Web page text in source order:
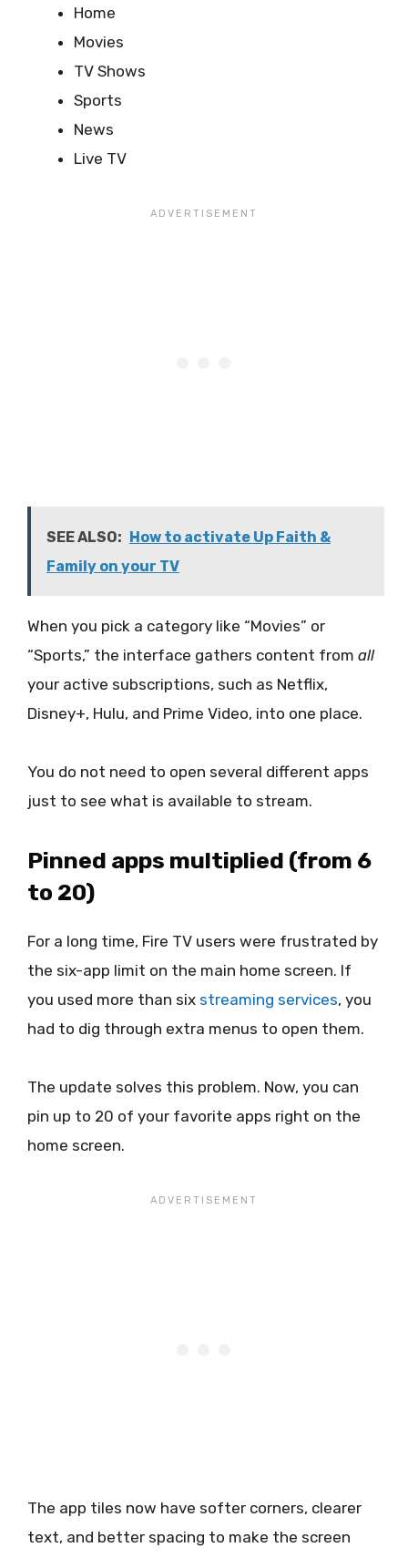
Home
Movies
TV Shows
Sports
News
Live TV
SEE ALSO: How to activate Up Faith &
Family on your TV
When you pick a category like “Movies” or
“Sports,” the interface gathers content from all
your active subscriptions, such as Netflix,
Disney+, Hulu, and Prime Video, into one place.
You do not need to open several different apps
just to see what is available to stream.
Pinned apps multiplied (from 6
to 20)
For a long time, Fire TV users were frustrated by
the six-app limit on the main home screen. If
you used more than six streaming services, you
had to dig through extra menus to open them.
The update solves this problem. Now, you can
pin up to 20 of your favorite apps right on the
home screen.
The app tiles now have softer corners, clearer
text, and better spacing to make the screen